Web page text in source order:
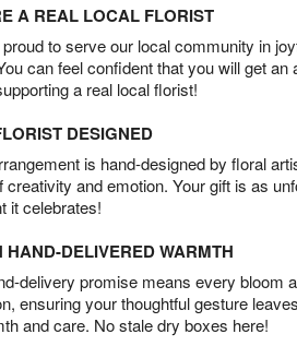
A REAL LOCAL FLORIST
to serve our local community in
can feel confident that you will get an
a real local florist!
DESIGNED
is hand-designed by floral
creativity and emotion. Your gift is as
it celebrates!
HAND-DELIVERED WARMTH
delivery promise means every bloom
ensuring your thoughtful gesture
and care. No stale dry boxes here!